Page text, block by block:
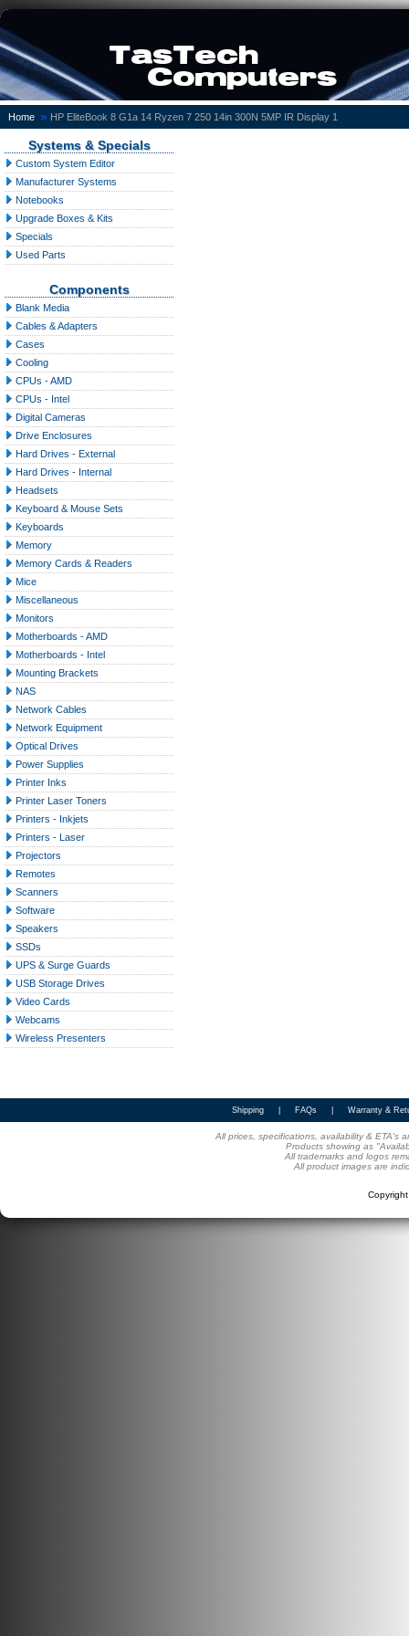
Home » HP EliteBook 8 G1a 14 Ryzen 7 250 14in 300N 5MP IR Display 1
Systems & Specials
Custom System Editor
Manufacturer Systems
Notebooks
Upgrade Boxes & Kits
Specials
Used Parts
Components
Blank Media
Cables & Adapters
Cases
Cooling
CPUs - AMD
CPUs - Intel
Digital Cameras
Drive Enclosures
Hard Drives - External
Hard Drives - Internal
Headsets
Keyboard & Mouse Sets
Keyboards
Memory
Memory Cards & Readers
Mice
Miscellaneous
Monitors
Motherboards - AMD
Motherboards - Intel
Mounting Brackets
NAS
Network Cables
Network Equipment
Optical Drives
Power Supplies
Printer Inks
Printer Laser Toners
Printers - Inkjets
Printers - Laser
Projectors
Remotes
Scanners
Software
Speakers
SSDs
UPS & Surge Guards
USB Storage Drives
Video Cards
Webcams
Wireless Presenters
Shipping FAQs Warranty &
All prices, specifications, availability & ETA's
Products showing as
All trademarks and logos
All product images are